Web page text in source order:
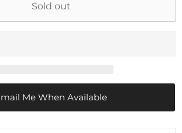
Sold out
Me When Available